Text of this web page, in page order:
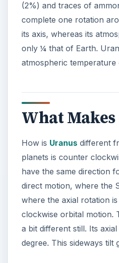
(2%) and traces of
complete one rotation
its axis, whereas its
only ¼ that of Earth.
atmospheric temperature
What
How is Uranus different
planets is counter
have the same direction
direct motion, where the
where the axial rotation
clockwise orbital motion.
a bit different still. Its
degree. This sideways